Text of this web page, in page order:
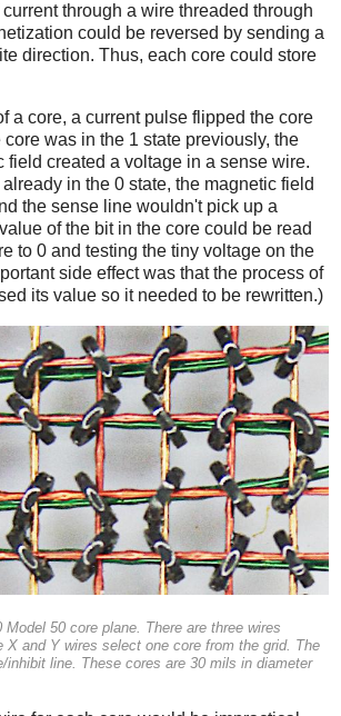
through a wire threaded through
could be reversed by sending a
direction. Thus, each core could store
a core, a current pulse flipped the core
core was in the 1 state previously, the
field created a voltage in a sense wire.
in the 0 state, the magnetic field
the sense line wouldn't pick up a
of the bit in the core could be read
to 0 and testing the tiny voltage on the
side effect was that the process of
its value so it needed to be rewritten.)
50 core plane. There are three wires
X and Y wires select one core from the grid. The
inhibit line. These cores are 30 mils in diameter